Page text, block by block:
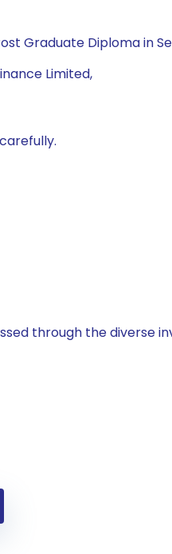
Graduate Diploma in
Limited,
through the diverse